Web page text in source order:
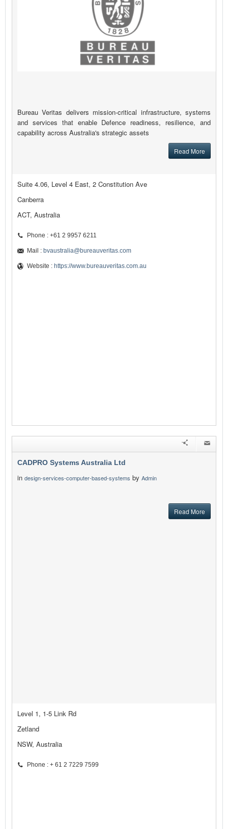
Bureau Veritas delivers mission-critical infrastructure, systems
and services that enable Defence readiness, resilience, and
capability across Australia's strategic assets
Read More
Suite 4.06, Level 4 East, 2 Constitution Ave
Canberra
ACT, Australia
Phone : +61 2 9957 6211
Mail : bvaustralia@bureauveritas.com
Website : https://www.bureauveritas.com.au
CADPRO Systems Australia Ltd
in design-services-computer-based-systems by Admin
Read More
Level 1, 1-5 Link Rd
Zetland
NSW, Australia
Phone : + 61 2 7229 7599